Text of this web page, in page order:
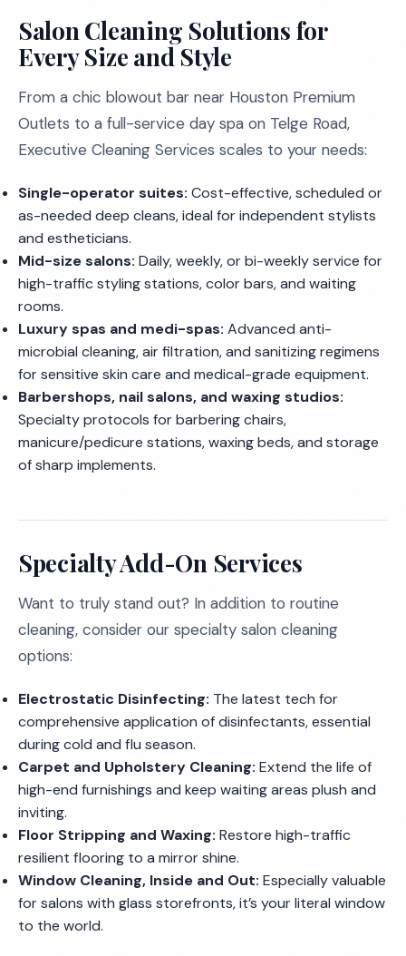
Salon Cleaning Solutions for
Every Size and Style
From a chic blowout bar near Houston Premium
Outlets to a full-service day spa on Telge Road,
Executive Cleaning Services scales to your needs:
Single-operator suites: Cost-effective, scheduled or
as-needed deep cleans, ideal for independent stylists
and estheticians.
Mid-size salons: Daily, weekly, or bi-weekly service for
high-traffic styling stations, color bars, and waiting
rooms.
Luxury spas and medi-spas: Advanced anti-
microbial cleaning, air filtration, and sanitizing regimens
for sensitive skin care and medical-grade equipment.
Barbershops, nail salons, and waxing studios:
Specialty protocols for barbering chairs,
manicure/pedicure stations, waxing beds, and storage
of sharp implements.
Specialty Add-On Services
Want to truly stand out? In addition to routine
cleaning, consider our specialty salon cleaning
options:
Electrostatic Disinfecting: The latest tech for
comprehensive application of disinfectants, essential
during cold and flu season.
Carpet and Upholstery Cleaning: Extend the life of
high-end furnishings and keep waiting areas plush and
inviting.
Floor Stripping and Waxing: Restore high-traffic
resilient flooring to a mirror shine.
Window Cleaning, Inside and Out: Especially valuable
for salons with glass storefronts, it’s your literal window
to the world.